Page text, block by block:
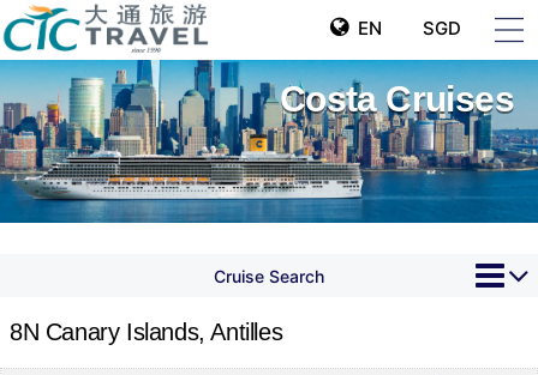
EN SGD
Costa Cruises
Cruise Search
8N Canary Islands, Antilles